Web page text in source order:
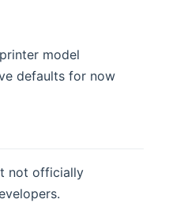
model
defaults for now
not officially